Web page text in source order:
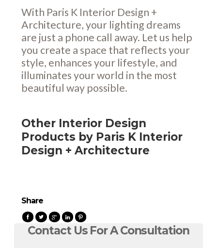
With Paris K Interior Design +
Architecture, your lighting dreams
are just a phone call away. Let us help
you create a space that reflects your
style, enhances your lifestyle, and
illuminates your world in the most
beautiful way possible.
Other Interior Design
Products by Paris K Interior
Design + Architecture
Share
Contact Us For A Consultation